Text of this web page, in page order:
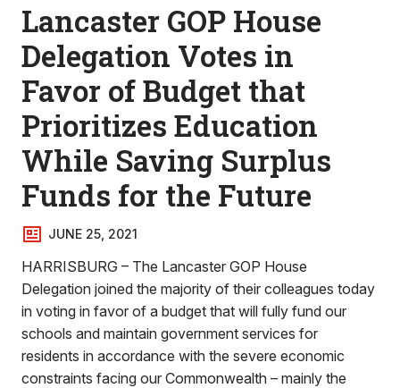
Lancaster GOP House
Delegation Votes in
Favor of Budget that
Prioritizes Education
While Saving Surplus
Funds for the Future
JUNE 25, 2021
HARRISBURG – The Lancaster GOP House
Delegation joined the majority of their colleagues today
in voting in favor of a budget that will fully fund our
schools and maintain government services for
residents in accordance with the severe economic
constraints facing our Commonwealth – mainly the